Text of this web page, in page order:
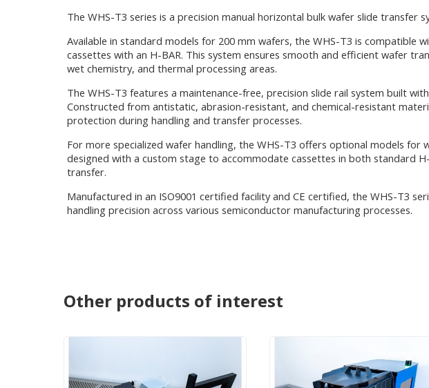
The WHS-T3 series is a precision manual horizontal bulk wafer slide
Available in standard models for 200 mm wafers, the WHS-T3 is
cassettes with an H-BAR. This system ensures smooth and efficient wafer
wet chemistry, and thermal processing areas.
The WHS-T3 features a maintenance-free, precision slide rail system built
Constructed from antistatic, abrasion-resistant, and chemical-resistant
protection during handling and transfer processes.
For more specialized wafer handling, the WHS-T3 offers optional models
designed with a custom stage to accommodate cassettes in both standard
transfer.
Manufactured in an ISO9001 certified facility and CE certified, the WHS-T3
handling precision across various semiconductor manufacturing processes.
Other products of interest